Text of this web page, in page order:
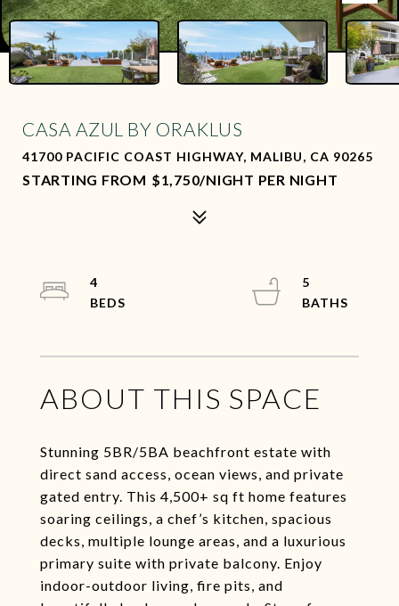
CASA AZUL BY ORAKLUS
41700 PACIFIC COAST HIGHWAY, MALIBU, CA 90265
$1,750/NIGHT PER NIGHT
ABOUT THIS SPACE
Stunning 5BR/5BA beachfront estate with
direct sand access, ocean views, and private
gated entry. This 4,500+ sq ft home features
soaring ceilings, a chef’s kitchen, spacious
decks, multiple lounge areas, and a luxurious
primary suite with private balcony. Enjoy
indoor-outdoor living, fire pits, and
4
5